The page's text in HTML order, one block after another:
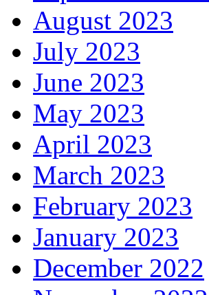
August 2023
July 2023
June 2023
May 2023
April 2023
March 2023
February 2023
January 2023
December 2022